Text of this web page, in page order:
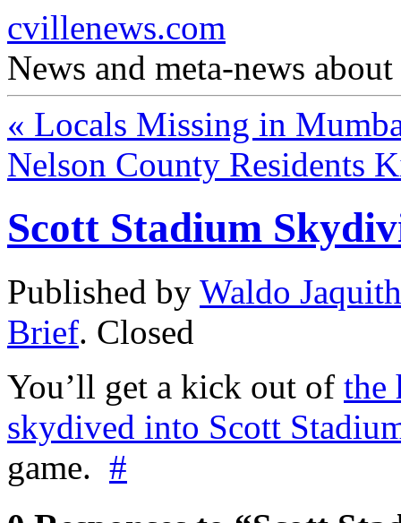
cvillenews.com
News and meta-news
« Locals Missing in
Nelson County Residents
Scott Stadium
Published by Waldo Jaquith
Brief. Closed
You’ll get a kick out of the
skydived into Scott
game. #